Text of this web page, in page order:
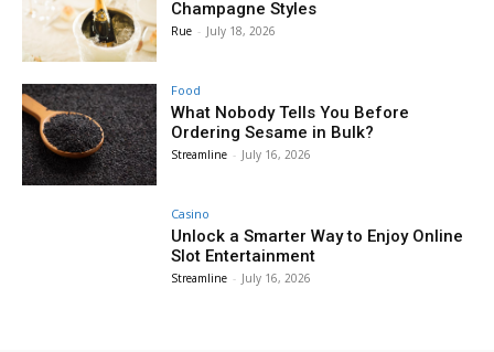
Champagne Styles
Rue - July 18, 2026
Food
What Nobody Tells You Before
Ordering Sesame in Bulk?
Streamline - July 16, 2026
Casino
Unlock a Smarter Way to Enjoy Online
Slot Entertainment
Streamline - July 16, 2026